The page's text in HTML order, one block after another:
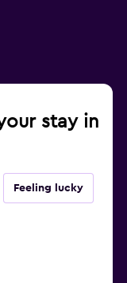
stay in
Feeling lucky